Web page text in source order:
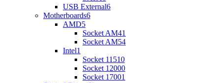
USB External6
Motherboards6
AMD5
Socket AM41
Socket AM54
Intel1
Socket 11510
Socket 12000
Socket 17001